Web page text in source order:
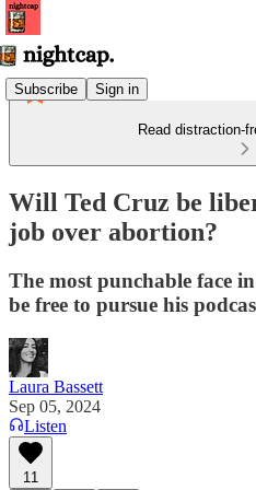
Subscribe Sign in
Read distraction-
Will Ted Cruz be
job over abortion?
The most punchable face
be free to pursue his
Laura Bassett
Sep 05, 2024
Listen
11